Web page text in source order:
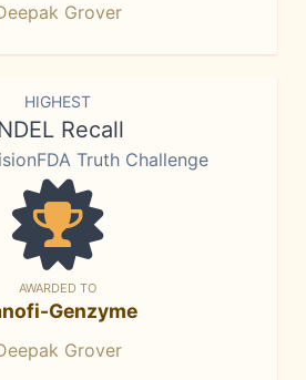
Grover
HIGHEST
Recall
Truth Challenge
AWARDED TO
Genzyme
Grover